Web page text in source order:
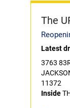
The
Latest
3763
11372
Inside